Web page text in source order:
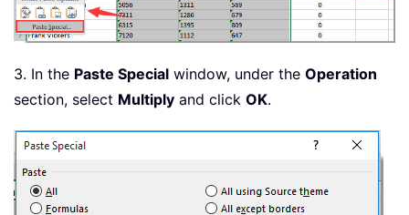
3. In the Paste Special window, under the Operation
section, select Multiply and click OK.